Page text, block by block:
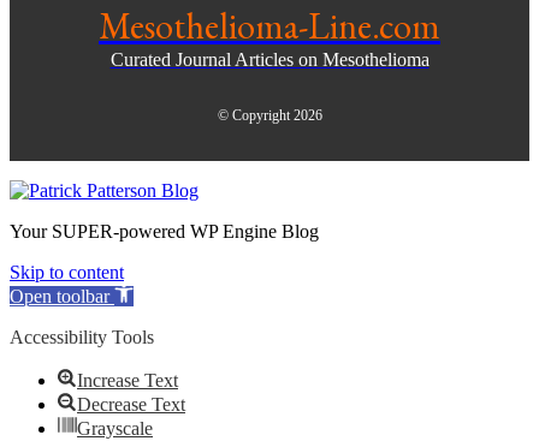
Mesothelioma-Line.com
Curated Journal Articles on Mesothelioma
© Copyright 2026
Your SUPER-powered WP Engine Blog
Skip to content
Open toolbar
Accessibility Tools
Increase Text
Decrease Text
Grayscale